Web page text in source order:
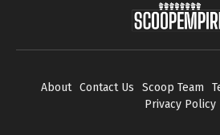
About Contact Us Scoop Team
Privacy Policy